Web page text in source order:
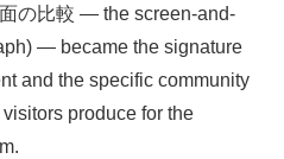
の比較 — the screen-and-
— became the signature
and the specific community
produce for the